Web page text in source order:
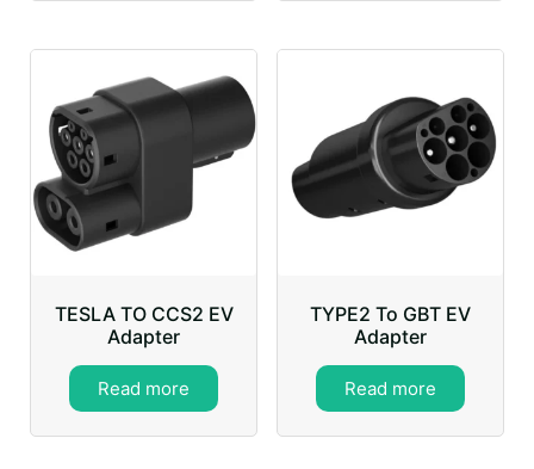
TESLA TO CCS2 EV
Adapter
Read more
TYPE2 To GBT EV
Adapter
Read more